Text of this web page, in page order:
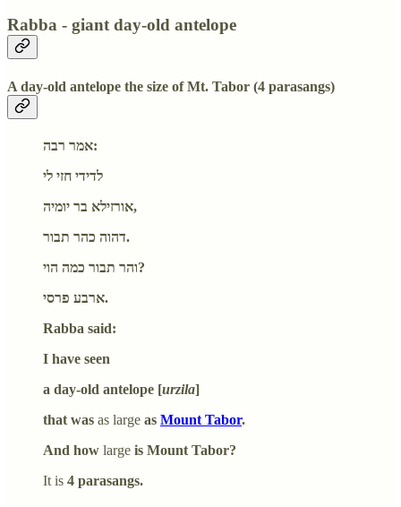
Rabba - giant day-old antelope
A day-old antelope the size of Mt. Tabor (4 parasangs)
אמר רבה:
לדידי חזי לי
אורזילא בר יומיה,
דהוה כהר תבור.
והר תבור כמה הוי?
ארבע פרסי.
Rabba said:
I have seen
a day-old antelope [urzila]
that was as large as Mount Tabor.
And how large is Mount Tabor?
It is 4 parasangs.